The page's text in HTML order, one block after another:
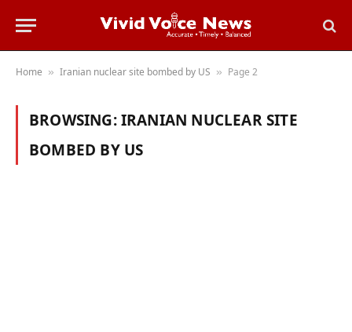
Home » Iranian nuclear site bombed by US » Page 2
BROWSING:IRANIAN NUCLEAR SITE
BOMBED BY US